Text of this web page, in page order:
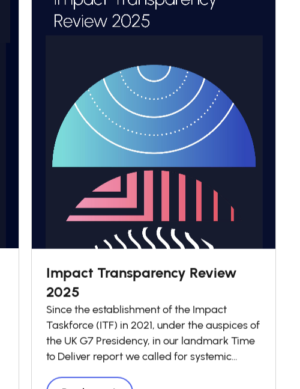
Impact Transparency Review
2025
Since the establishment of the Impact
Taskforce (ITF) in 2021, under the auspices of
the UK G7 Presidency, in our landmark Time
to Deliver report we called for systemic